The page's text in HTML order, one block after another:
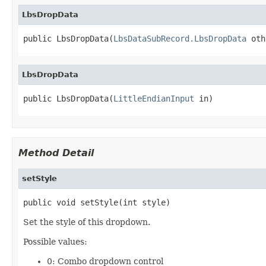
LbsDropData
public LbsDropData(LbsDataSubRecord.LbsDropData
LbsDropData
public LbsDropData(LittleEndianInput in)
Method Detail
setStyle
public void setStyle(int style)
Set the style of this dropdown.
Possible values:
0: Combo dropdown control